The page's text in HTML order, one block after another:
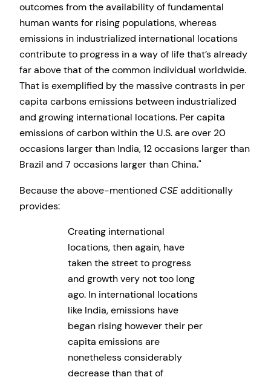
outcomes from the availability of fundamental
human wants for rising populations, whereas
emissions in industrialized international locations
contribute to progress in a way of life that’s already
far above that of the common individual worldwide.
That is exemplified by the massive contrasts in per
capita carbons emissions between industrialized
and growing international locations. Per capita
emissions of carbon within the U.S. are over 20
occasions larger than India, 12 occasions larger than
Brazil and 7 occasions larger than China.
Because the above-mentioned CSEadditionally
provides:
Creating international
locations, then again, have
taken the street to progress
and growth very not too long
ago. In international locations
like India, emissions have
began rising however their per
capita emissions are
nonetheless considerably
decrease than that of